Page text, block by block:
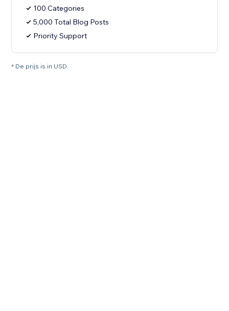
100 Categories
5,000 Total Blog Posts
Priority Support
* De prijs is in USD.